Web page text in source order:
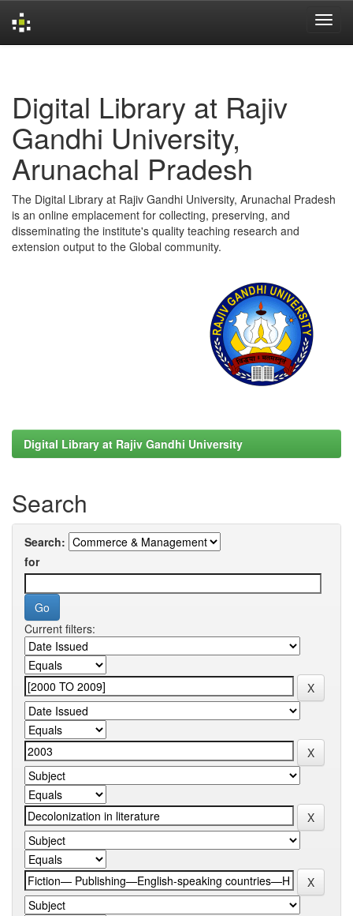
Digital Library at Rajiv
Gandhi University,
Arunachal Pradesh
The Digital Library at Rajiv Gandhi University, Arunachal Pradesh
is an online emplacement for collecting, preserving, and
disseminating the institute's quality teaching research and
extension output to the Global community.
Digital Library at Rajiv Gandhi University
Search
Search:
for
Current filters: